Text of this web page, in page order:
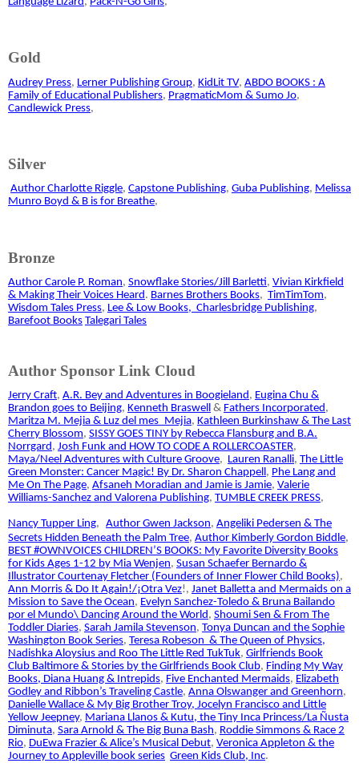
Gold
Audrey Press, Lerner Publishing Group, KidLit TV, ABDO BOOKS : A
Family of Educational Publishers, PragmaticMom & Sumo Jo,
Candlewick Press,
Silver
Author Charlotte Riggle, Capstone Publishing, Guba Publishing, Melissa
Munro Boyd & B is for Breathe,
Bronze
Author Carole P. Roman, Snowflake Stories/Jill Barletti, Vivian Kirkfield
& Making Their Voices Heard . Barnes Brothers Books, TimTimTom,
Wisdom Tales Press, Lee & Low Books, Charlesbridge Publishing,
Barefoot Books Talegari Tales
Author Sponsor Link Cloud
Jerry Craft, A.R. Bey and Adventures in Boogieland , Eugina Chu &
Brandon goes to Beijing, Kenneth Braswell & Fathers Incorporated ,
Maritza M. Mejia & Luz del mes_Mejia, Kathleen Burkinshaw & The Last
Cherry Blossom, SISSY GOES TINY by Rebecca Flansburg and B.A.
Norrgard , Josh Funk and HOW TO CODE A ROLLERCOASTER,
Maya/Neel Adventures with Culture Groove, Lauren Ranalli, The Little
Green Monster: Cancer Magic! By Dr. Sharon Chappell , Phe Lang and
Me On The Page, Afsaneh Moradian and Jamie is Jamie, Valerie
Williams-Sanchez and Valorena Publishing, TUMBLE CREEK PRESS,
Nancy Tupper Ling, Author Gwen Jackson, Angeliki Pedersen & The
Secrets Hidden Beneath the Palm Tree, Author Kimberly Gordon Biddle,
BEST #OWNVOICES CHILDREN’S BOOKS: My Favorite Diversity Books
for Kids Ages 1-12 by Mia Wenjen, Susan Schaefer Bernardo &
Illustrator Courtenay Fletcher (Founders of Inner Flower Child Books),
Ann Morris & Do It Again!/¡Otra Vez!, Janet Balletta and Mermaids on a
Mission to Save the Ocean, Evelyn Sanchez-Toledo & Bruna Bailando
por el Mundo\ Dancing Around the World , Shoumi Sen & From The
Toddler Diaries, Sarah Jamila Stevenson, Tonya Duncan and the Sophie
Washington Book Series, Teresa Robeson & The Queen of Physics,
Nadishka Aloysius and Roo The Little Red TukTuk, Girlfriends Book
Club Baltimore & Stories by the Girlfriends Book Club, Finding My Way
Books, Diana Huang & Intrepids, Five Enchanted Mermaids, Elizabeth
Godley and Ribbon’s Traveling Castle, Anna Olswanger and Greenhorn,
Danielle Wallace & My Big Brother Troy, Jocelyn Francisco and Little
Yellow Jeepney, Mariana Llanos & Kutu, the Tiny Inca Princess/La Ñusta
Diminuta, Sara Arnold & The Big Buna Bash, Roddie Simmons & Race 2
Rio, DuEwa Frazier & Alice’s Musical Debut, Veronica Appleton & the
Journey to Appleville book series Green Kids Club, Inc.